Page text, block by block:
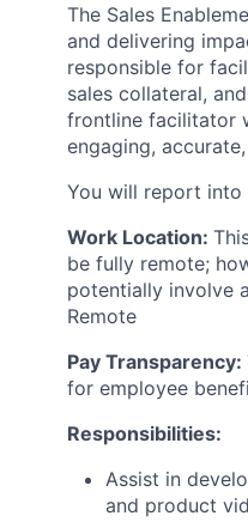
The Sales
and delivering
responsible for
sales collateral,
frontline facilitator
engaging,
You will report into
Work Location:
be fully remote;
potentially involve
Remote
Pay Transparency:
for employee
Responsibilities:
Assist in
and product